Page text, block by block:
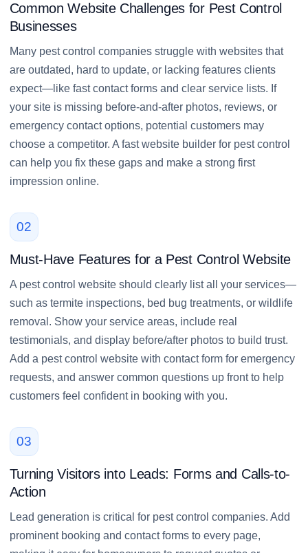
Common Website Challenges for Pest Control
Businesses
Many pest control companies struggle with websites that
are outdated, hard to update, or lacking features clients
expect—like fast contact forms and clear service lists. If
your site is missing before-and-after photos, reviews, or
emergency contact options, potential customers may
choose a competitor. A fast website builder for pest control
can help you fix these gaps and make a strong first
impression online.
02
Must-Have Features for a Pest Control Website
A pest control website should clearly list all your services—
such as termite inspections, bed bug treatments, or wildlife
removal. Show your service areas, include real
testimonials, and display before/after photos to build trust.
Add a pest control website with contact form for emergency
requests, and answer common questions up front to help
customers feel confident in booking with you.
03
Turning Visitors into Leads: Forms and Calls-to-
Action
Lead generation is critical for pest control companies. Add
prominent booking and contact forms to every page,